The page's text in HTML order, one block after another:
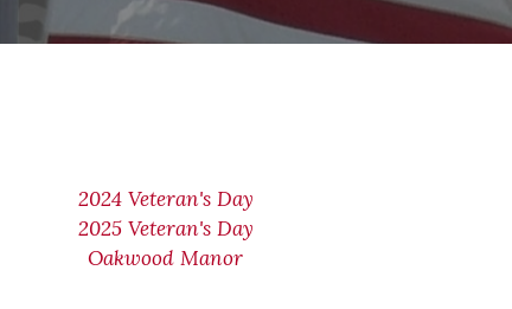
2024 Veteran's Day
2025 Veteran's Day
Oakwood Manor